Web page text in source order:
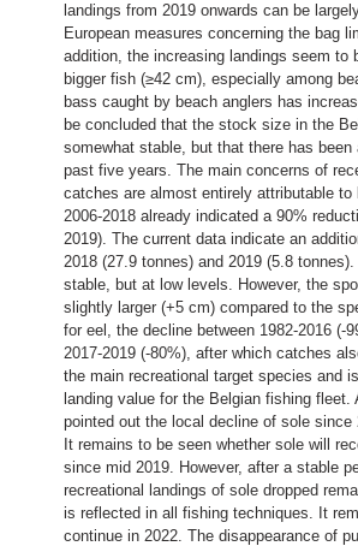
landings from 2019 onwards can be
European measures concerning the bag
addition, the increasing landings seem
bigger fish (≥42 cm), especially among
bass caught by beach anglers has
be concluded that the stock size in the
somewhat stable, but that there has
past five years. The main concerns of
catches are almost entirely attributable
2006-2018 already indicated a 90%
2019). The current data indicate an
2018 (27.9 tonnes) and 2019 (5.8
stable, but at low levels. However, the
slightly larger (+5 cm) compared to the
for eel, the decline between 1982-2016 (-
2017-2019 (-80%), after which catches
the main recreational target species and
landing value for the Belgian fishing
pointed out the local decline of sole
It remains to be seen whether sole will
since mid 2019. However, after a stable
recreational landings of sole dropped
is reflected in all fishing techniques. It
continue in 2022. The disappearance of